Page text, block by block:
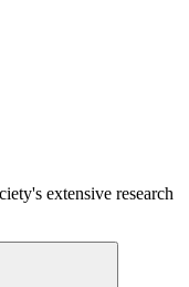
extensive research